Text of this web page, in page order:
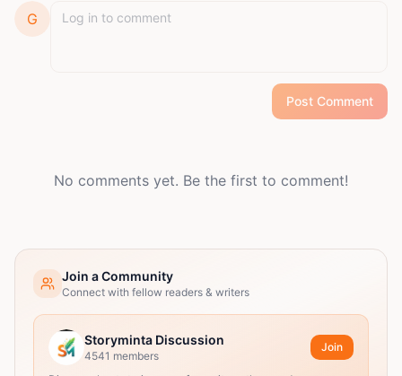
G
Post Comment
No comments yet. Be the first to comment!
Join a Community
Connect with fellow readers & writers
Storyminta Discussion
4541 members
Join